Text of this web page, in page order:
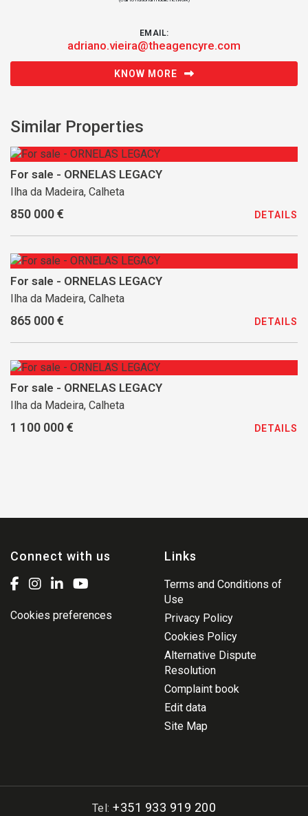
EMAIL:
adriano.vieira@theagencyre.com
KNOW MORE
Similar Properties
For sale - ORNELAS LEGACY
Ilha da Madeira, Calheta
850 000 € DETAILS
For sale - ORNELAS LEGACY
Ilha da Madeira, Calheta
865 000 € DETAILS
For sale - ORNELAS LEGACY
Ilha da Madeira, Calheta
1 100 000 € DETAILS
Connect with us
Cookies preferences
Links
Terms and Conditions of
Use
Privacy Policy
Cookies Policy
Alternative Dispute
Resolution
Complaint book
Edit data
Site Map
Tel:+351 933 919 200